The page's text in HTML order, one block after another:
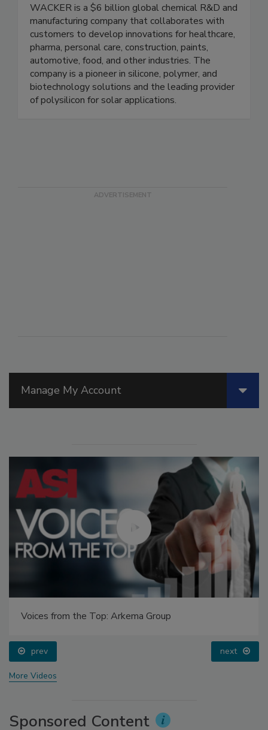
Manage My Account
Voices from the Top: Arkema Group
prev next
More Videos
Sponsored Content
WACKER is a $6 billion global chemical R&D and
manufacturing company that collaborates with
customers to develop innovations for healthcare,
pharma, personal care, construction, paints,
automotive, food, and other industries. The
company is a pioneer in silicone, polymer, and
biotechnology solutions and the leading provider
of polysilicon for solar applications.